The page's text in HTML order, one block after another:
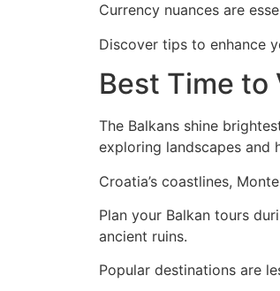
Currency nuances are
Discover tips to enhance
Best Time to
The Balkans shine
exploring landscapes and
Croatia’s coastlines,
Plan your Balkan tours
ancient ruins.
Popular destinations are